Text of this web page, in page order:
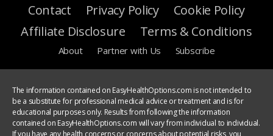
Contact Privacy Policy
Cookie Policy
Affiliate Disclosure
Terms & Conditions
About Partner with Us Subscribe
The information contained on EasyHealthOptions.com is not intended to
be a substitute for professional medical advice or treatment and is for
educational purposes only. Results from following the information
contained on EasyHealthOptions.com will vary from individual to individual.